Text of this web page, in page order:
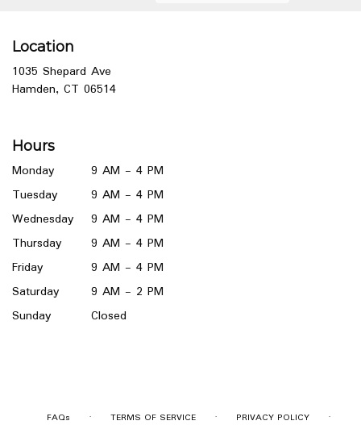
Location
1035 Shepard Ave
Hamden, CT 06514(link
window)
Hours
Monday
9 AM - 4 PM
Tuesday
9 AM - 4 PM
Wednesday
9 AM - 4 PM
Thursday
9 AM - 4 PM
Friday
9 AM - 4 PM
Saturday
9 AM - 2 PM
Sunday
Closed
FAQs · TERMS OF SERVICE · PRIVACY POLICY ·